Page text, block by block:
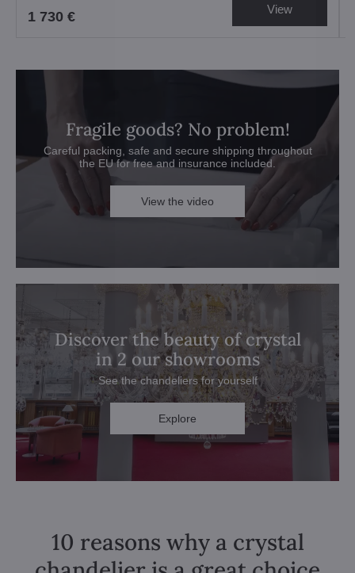
1 730 € View
Fragile goods? No problem!
Careful packing, safe and secure shipping throughout
the EU for free and insurance included.
View the video
Discover the beauty of crystal
in 2 our showrooms
See the chandeliers for yourself
Explore
10 reasons why a crystal